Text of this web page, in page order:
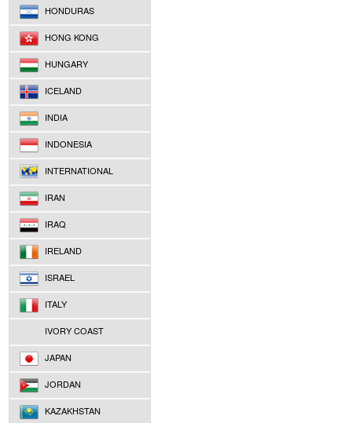
HONDURAS
HONG KONG
HUNGARY
ICELAND
INDIA
INDONESIA
INTERNATIONAL
IRAN
IRAQ
IRELAND
ISRAEL
ITALY
IVORY COAST
JAPAN
JORDAN
KAZAKHSTAN